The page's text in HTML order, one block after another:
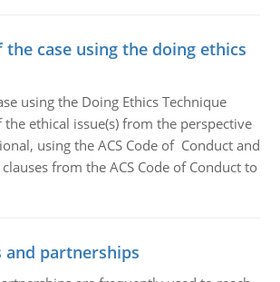
the case using the doing ethics
using the Doing Ethics Technique
the ethical issue(s) from the perspective
using the ACS Code of Conduct and
from the ACS Code of Conduct to
partnerships